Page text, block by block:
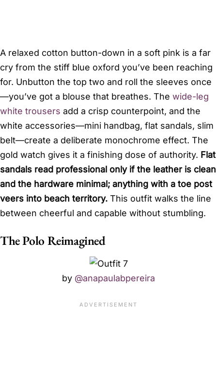
A relaxed cotton button-down in a soft pink is a far
cry from the stiff blue oxford you’ve been reaching
for. Unbutton the top two and roll the sleeves once
—you’ve got a blouse that breathes. The wide-leg
white trousers add a crisp counterpoint, and the
white accessories—mini handbag, flat sandals, slim
belt—create a deliberate monochrome effect. The
gold watch gives it a finishing dose of authority. Flat
sandals read professional only if the leather is clean
and the hardware minimal; anything with a toe post
veers into beach territory. This outfit walks the line
between cheerful and capable without stumbling.
The Polo Reimagined
by @anapaulabpereira